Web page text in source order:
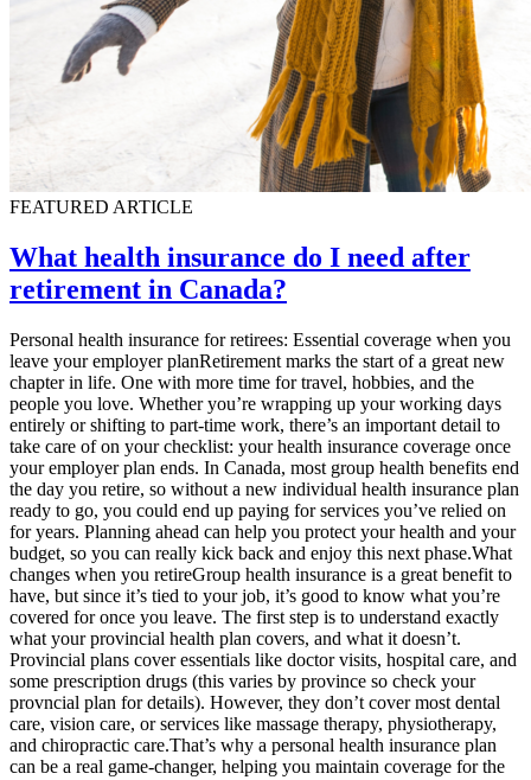
FEATURED ARTICLE
What health insurance do I need after
retirement in Canada?
Personal health insurance for retirees: Essential coverage when you
leave your employer planRetirement marks the start of a great new
chapter in life. One with more time for travel, hobbies, and the
people you love. Whether you’re wrapping up your working days
entirely or shifting to part-time work, there’s an important detail to
take care of on your checklist: your health insurance coverage once
your employer plan ends. In Canada, most group health benefits end
the day you retire, so without a new individual health insurance plan
ready to go, you could end up paying for services you’ve relied on
for years. Planning ahead can help you protect your health and your
budget, so you can really kick back and enjoy this next phase.What
changes when you retireGroup health insurance is a great benefit to
have, but since it’s tied to your job, it’s good to know what you’re
covered for once you leave. The first step is to understand exactly
what your provincial health plan covers, and what it doesn’t.
Provincial plans cover essentials like doctor visits, hospital care, and
some prescription drugs (this varies by province so check your
provncial plan for details). However, they don’t cover most dental
care, vision care, or services like massage therapy, physiotherapy,
and chiropractic care.That’s why a personal health insurance plan
can be a real game-changer, helping you maintain coverage for the